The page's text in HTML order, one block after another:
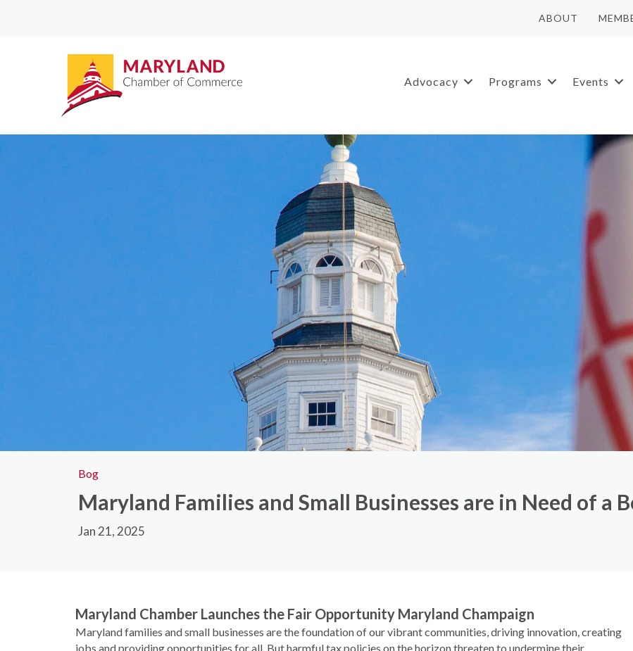
ABOUT
Advocacy Programs Events
Bog
Maryland Families and Small Businesses are in Need of a
Jan 21, 2025
Maryland Chamber Launches the Fair Opportunity Maryland Champaign
Maryland families and small businesses are the foundation of our vibrant communities, driving innovation, creating
jobs and providing opportunities for all. But harmful tax policies on the horizon threaten to undermine their